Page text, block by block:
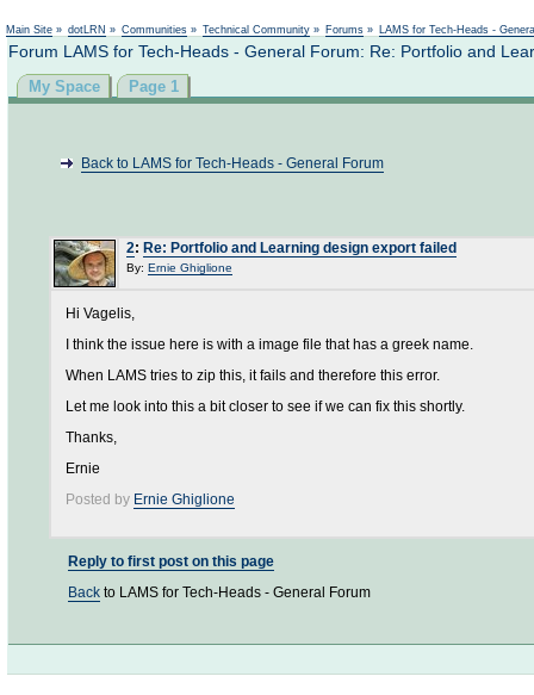
Main Site » dotLRN » Communities » Technical Community » Forums » LAMS for Tech-Heads -
Forum LAMS for Tech-Heads - General Forum: Re: Portfolio and
My Space Page 1
Back to LAMS for Tech-Heads - General Forum
2: Re: Portfolio and Learning design export failed
By: Ernie Ghiglione
Hi Vagelis,
I think the issue here is with a image file that has a greek name.
When LAMS tries to zip this, it fails and therefore this error.
Let me look into this a bit closer to see if we can fix this shortly.
Thanks,
Ernie
Posted by Ernie Ghiglione
Reply to first post on this page
Back to LAMS for Tech-Heads - General Forum